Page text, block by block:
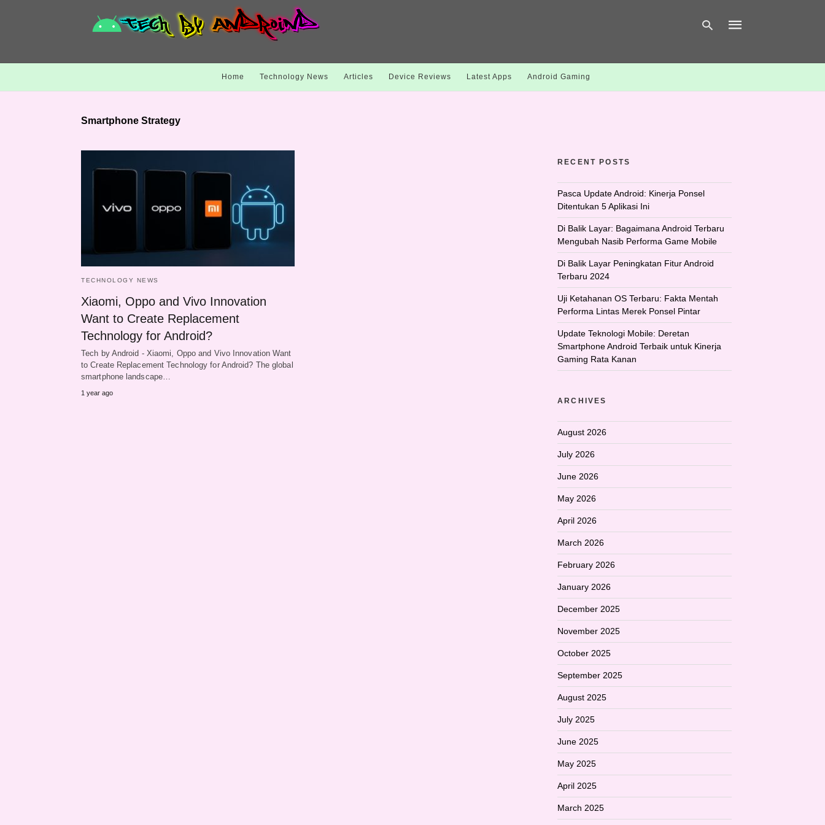
Home Technology News Articles Device Reviews Latest Apps Android Gaming
Smartphone Strategy
TECHNOLOGY NEWS
Xiaomi, Oppo and Vivo Innovation
Want to Create Replacement
Technology for Android?
Tech by Android - Xiaomi, Oppo and Vivo Innovation Want
to Create Replacement Technology for Android? The global
smartphone landscape…
1 year ago
RECENT POSTS
Pasca Update Android: Kinerja Ponsel
Ditentukan 5 Aplikasi Ini
Di Balik Layar: Bagaimana Android Terbaru
Mengubah Nasib Performa Game Mobile
Di Balik Layar Peningkatan Fitur Android
Terbaru 2024
Uji Ketahanan OS Terbaru: Fakta Mentah
Performa Lintas Merek Ponsel Pintar
Update Teknologi Mobile: Deretan
Smartphone Android Terbaik untuk Kinerja
Gaming Rata Kanan
ARCHIVES
August 2026
July 2026
June 2026
May 2026
April 2026
March 2026
February 2026
January 2026
December 2025
November 2025
October 2025
September 2025
August 2025
July 2025
June 2025
May 2025
April 2025
March 2025